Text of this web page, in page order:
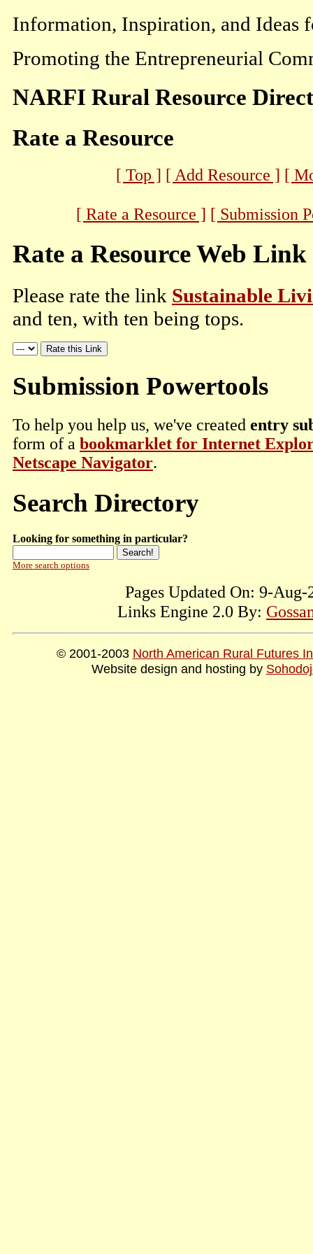
Information, Inspiration, and Ideas
Promoting the Entrepreneurial
NARFI Rural Resource
Rate a Resource
[ Top ] [ Add Resource ] [
[ Rate a Resource ] [ Submission
Rate a Resource Web Link
Please rate the link Sustainable
and ten, with ten being tops.
Submission Powertools
To help you help us, we've created entry
form of a bookmarklet for Internet
Netscape Navigator.
Search Directory
Looking for something in particular?
More search options
Pages Updated On: 9-
Links Engine 2.0 By:
© 2001-2003 North American Rural Futures
Website design and hosting by